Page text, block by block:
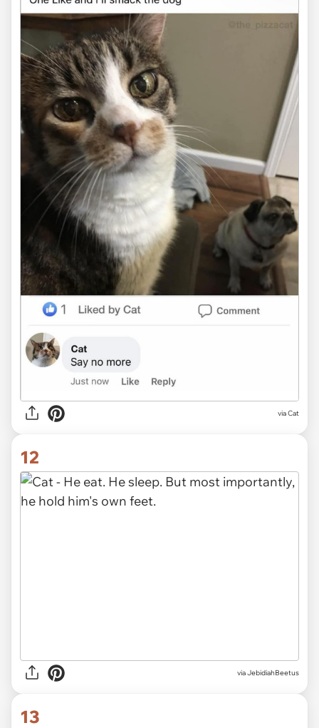
via Cat
12
via JebidiahBeetus
13